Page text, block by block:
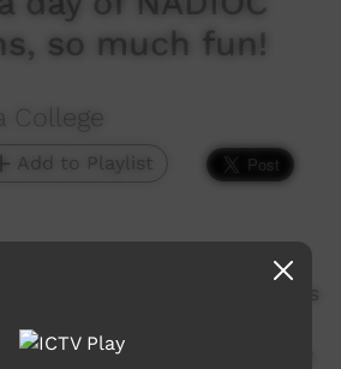
so much fun!
College
Add to Playlist
Tennant Creek and Faye
present YiraraTV this
the Girls Academy
Video and our NADIOC day